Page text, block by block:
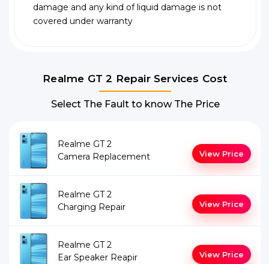
damage and any kind of liquid damage is not
covered under warranty
Realme GT 2 Repair Services Cost
Select The Fault to know The Price
Realme GT 2
Camera Replacement
View Price
Realme GT 2
Charging Repair
View Price
Realme GT 2
Ear Speaker Reapir
View Price